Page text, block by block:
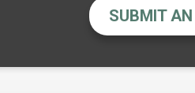
SUBMIT